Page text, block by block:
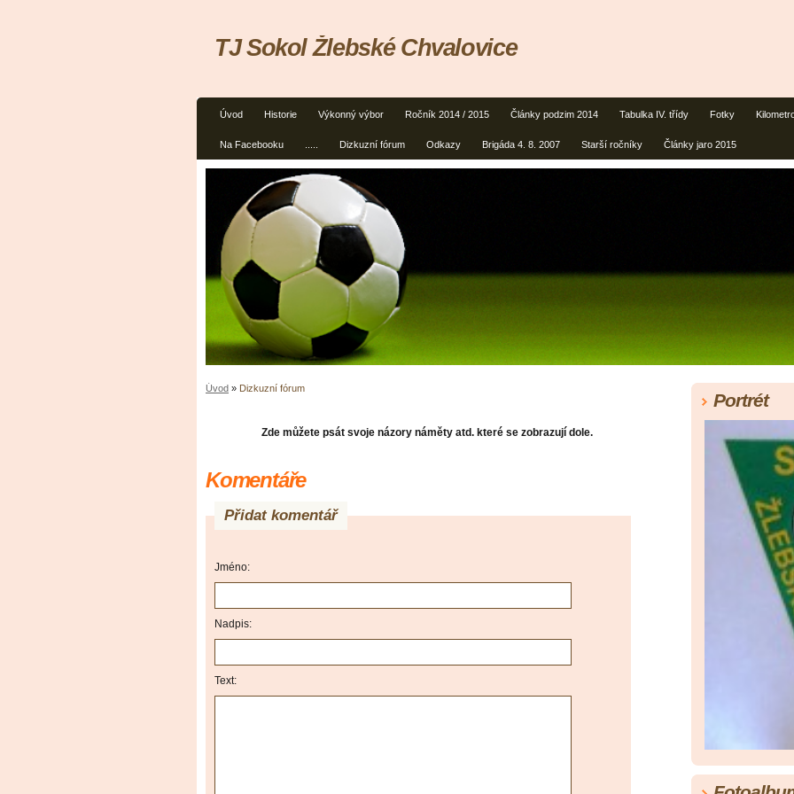
Úvod Historie Výkonný výbor Ročník 2014 / 2015 Články podzim 2014 Tabulka IV. třídy Fotky
Na Facebooku Dizkuzní fórum Odkazy Brigáda 4. 8. 2007 Starší ročníky Články jaro 2015
TJ Sokol Žlebské Chvalovice
Úvod » Dizkuzní fórum
Zde můžete psát svoje názory náměty atd. které se zobrazují dole.
Komentáře
Přidat komentář
Jméno:
Nadpis:
Text:
Portrét